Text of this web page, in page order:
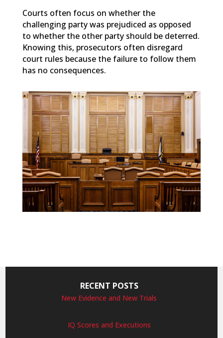
Courts often focus on whether the
challenging party was prejudiced as opposed
to whether the other party should be deterred.
Knowing this, prosecutors often disregard
court rules because the failure to follow them
has no consequences.
RECENT POSTS
New Evidence and New Trials
IQ Scores and Executions